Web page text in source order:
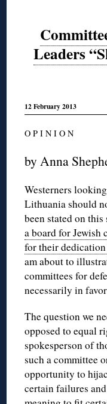
Leaders
12 February 2013
O P I N I O N
by Anna
Westerners
Lithuania should
been stated on
a board for Jewish
for their
am about to
committees for
necessarily in
The question we
opposed to equal
spokesperson of
such a committee
opportunity to
certain failures